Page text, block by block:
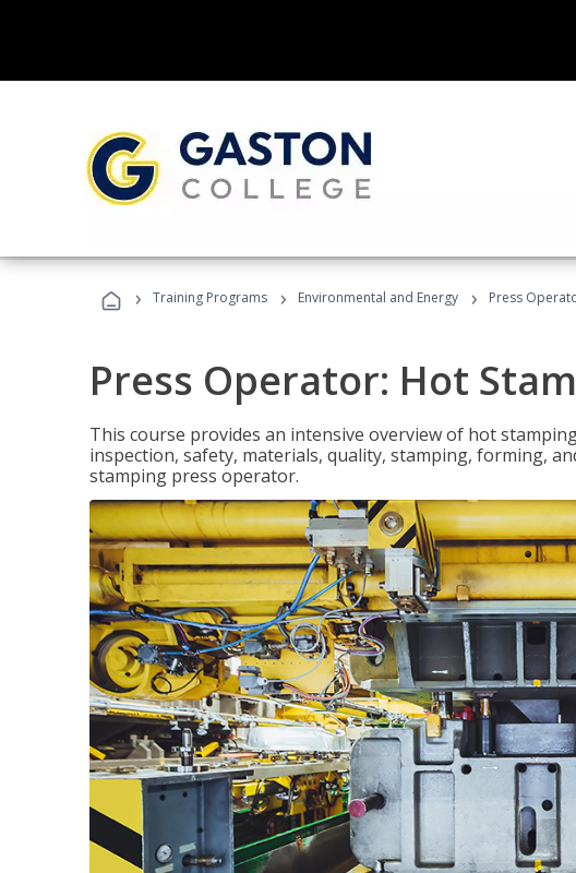
› Training Programs › Environmental and Energy › Press
Press Operator: Hot
This course provides an intensive overview of hot
inspection, safety, materials, quality, stamping, forming,
stamping press operator.